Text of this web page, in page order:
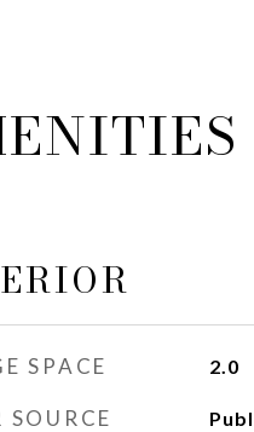
SPACE 2.0
SOURCE